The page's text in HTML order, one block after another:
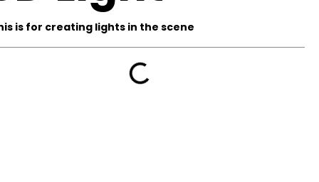
is for creating lights in the scene